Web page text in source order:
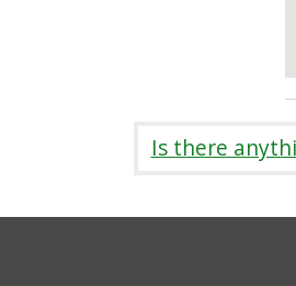
Is there